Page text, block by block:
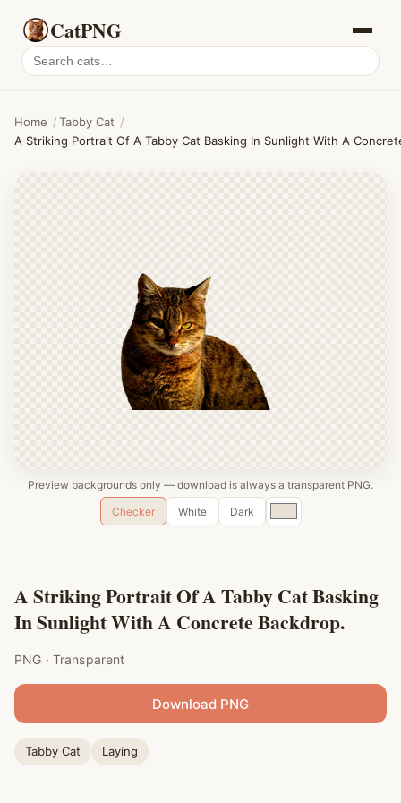
CatPNG
Search
cat
Home /Tabby Cat /
A Striking Portrait Of A Tabby Cat Basking In Sunlight With A
Preview backgrounds only — download is always a transparent PNG.
Checker
White Dark
Custom
color
A Striking Portrait Of A Tabby Cat Basking
In Sunlight With A Concrete Backdrop.
PNG · Transparent
Download PNG
Tabby Cat Laying